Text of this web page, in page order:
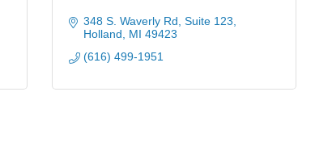
348 S. Waverly Rd Suite 123
Holland
MI 49423
(616) 499-1951